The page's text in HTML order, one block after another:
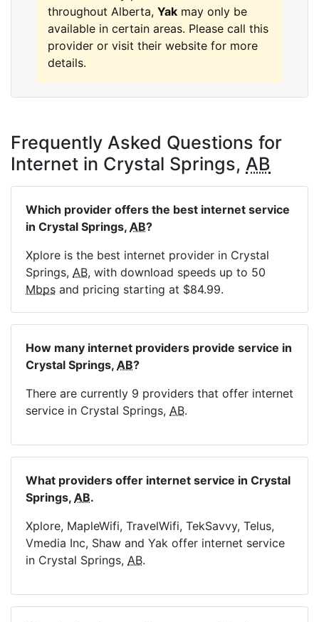
throughout Alberta, Yak may only be
available in certain areas. Please call this
provider or visit their website for more
details.
Frequently Asked Questions for
Internet in Crystal Springs, AB
Which provider offers the best internet service
in Crystal Springs, AB?
Xplore is the best internet provider in Crystal
Springs, AB, with download speeds up to 50
Mbps and pricing starting at $84.99.
How many internet providers provide service in
Crystal Springs, AB?
There are currently 9 providers that offer internet
service in Crystal Springs, AB.
What providers offer internet service in Crystal
Springs, AB.
Xplore, MapleWifi, TravelWifi, TekSavvy, Telus,
Vmedia Inc, Shaw and Yak offer internet service
in Crystal Springs, AB.